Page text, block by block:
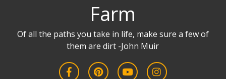
Farm
Of all the paths you take in life, make sure a few of
them are dirt -John Muir